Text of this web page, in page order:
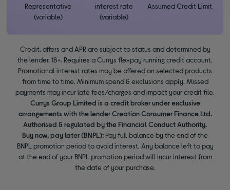
Representative
(variable)
interest rate
(variable)
Assumed Credit Limit
Credit, offers and APR are subject to status and determined by
the lender. 18+. Requires a Currys flexpay running credit account.
Promotional interest rates may be offered on selected products
from time to time. Minimum spend & exclusions apply. Missed
payments may incur late fees/charges and impact your credit file.
Currys Group Limited is a credit broker under exclusive
arrangements with the lender Creation Consumer Finance Ltd.
Authorised & regulated by the Financial Conduct Authority.
Buy now, pay later (BNPL): Pay full balance by the end of the
BNPL promotion period to avoid interest. Any balance left to pay
at the end of your BNPL promotion period will incur interest from
the date of your purchase.